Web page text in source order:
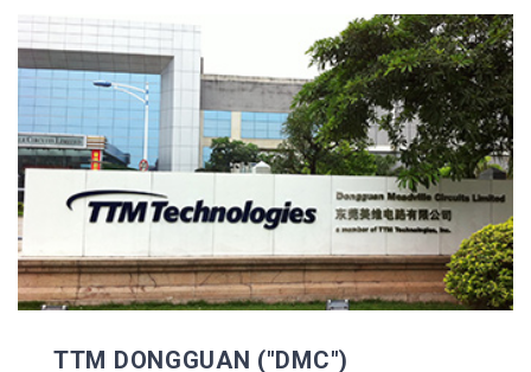
TTM DONGGUAN ("DMC")